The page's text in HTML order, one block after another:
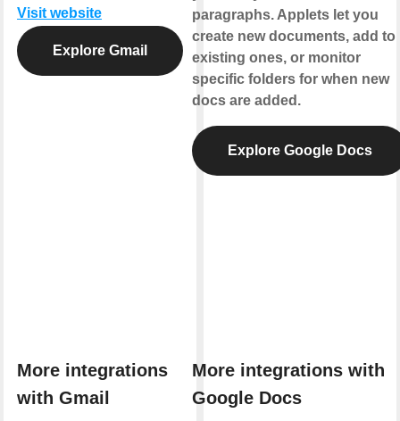
Visit website
Explore Gmail
More integrations
with Gmail
paragraphs. Applets let you
create new documents, add to
existing ones, or monitor
specific folders for when new
docs are added.
Explore Google Docs
More integrations with
Google Docs